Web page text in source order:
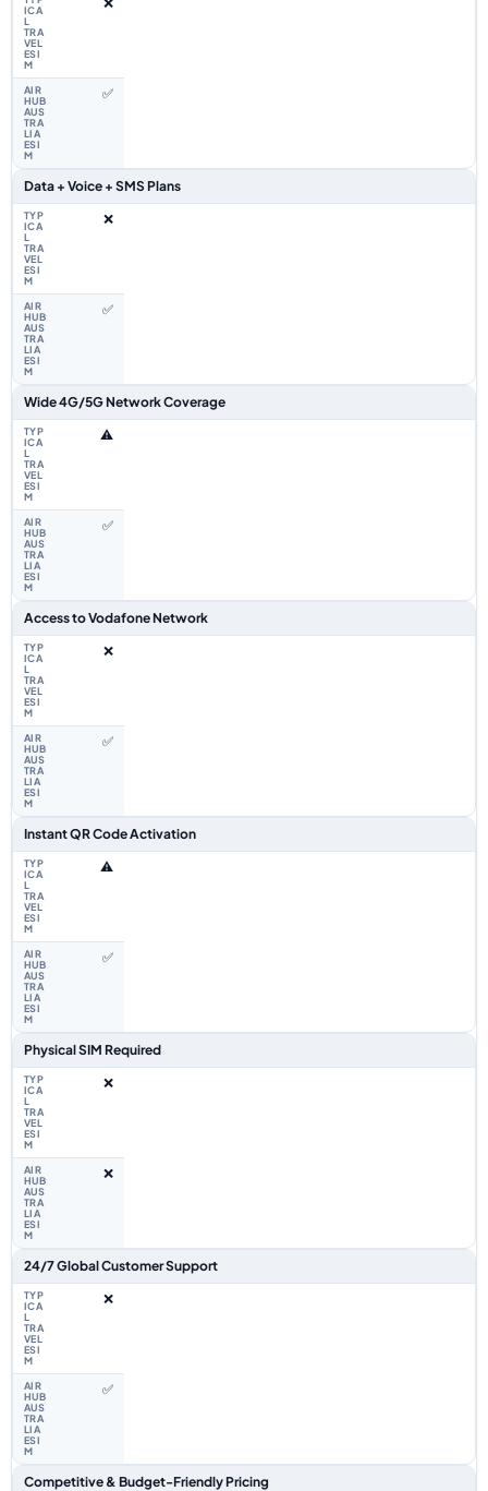
✅
Data + Voice + SMS Plans
❌
✅
Wide 4G/5G Network Coverage
⚠️
✅
Access to Vodafone Network
❌
✅
Instant QR Code Activation
⚠️
✅
Physical SIM Required
❌
❌
24/7 Global Customer Support
❌
✅
Competitive & Budget-Friendly Pricing